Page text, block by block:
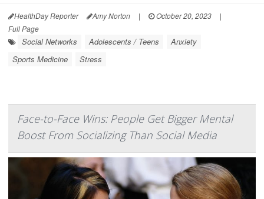
HealthDay Reporter Amy Norton | October 20, 2023
|
Full Page
Social Networks Adolescents / Teens
Anxiety
Sports Medicine
Stress
Face-to-Face Wins: People Get Bigger Mental
Boost From Socializing Than Social Media